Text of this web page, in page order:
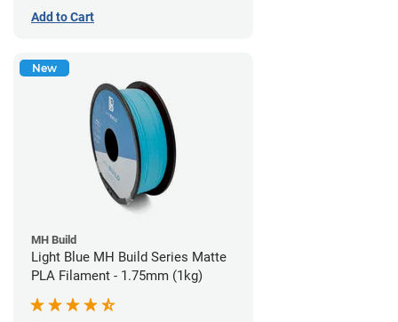
Add to Cart
New
MH Build
Light Blue MH Build Series Matte
PLA Filament - 1.75mm (1kg)